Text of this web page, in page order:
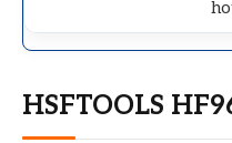
HSFTOOLS